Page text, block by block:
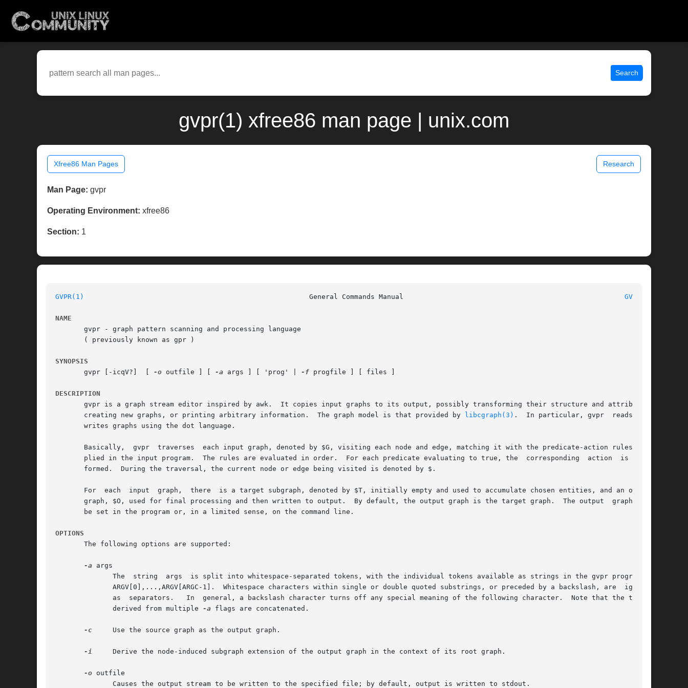
Search
gvpr(1) xfree86 man page | unix.com
Xfree86 Man Pages Research
Man Page: gvpr
Operating Environment: xfree86
Section: 1
GVPR(1) GVPR(1)
NAME
       gvpr - graph pattern scanning and processing language
       ( previously known as gpr )
SYNOPSIS
       gvpr [-icqV?]  [
-o outfile ] [ -a args ] [ 'prog' | -f progfile ] [ files ]
DESCRIPTION
       gvpr is a graph stream editor inspired by awk.  It copies input graphs to its output, possibly transforming their structure and attributes,
       creating new graphs, or printing arbitrary information.	The graph model is that provided by
libcgraph(3) .  In particular, gvpr	reads  and
       writes graphs using the dot language.
       Basically,  gvpr  traverses  each input graph, denoted by $G, visiting each node and edge, matching it with the predicate-action rules sup-
       plied in the input program.  The rules are evaluated in order.  For each predicate evaluating to true, the  corresponding  action  is  per-
       formed.	During the traversal, the current node or edge being visited is denoted by $.
       For  each  input  graph,  there	is a target subgraph, denoted by $T, initially empty and used to accumulate chosen entities, and an output
       graph, $O, used for final processing and then written to output.  By default, the output graph is the target graph.  The output	graph  can
       be set in the program or, in a limited sense, on the command line.
OPTIONS
       The following options are supported:
-a args
	      derived from multiple
-a flags are concatenated.
-c
     Use the source graph as the output graph.
-i
     Derive the node-induced subgraph extension of the output graph in the context of its root graph.
-o outfile